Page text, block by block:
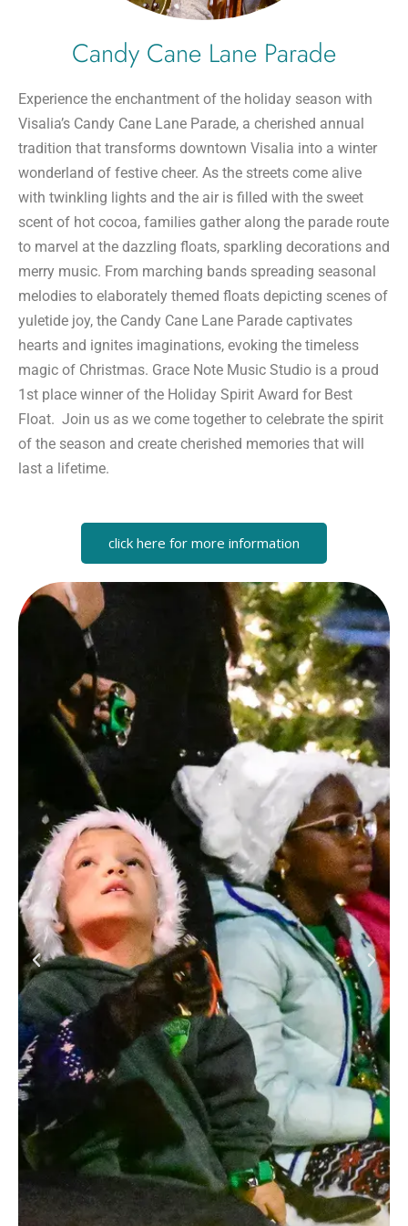
Candy Cane Lane Parade
Experience the enchantment of the holiday season with
Visalia’s Candy Cane Lane Parade, a cherished annual
tradition that transforms downtown Visalia into a winter
wonderland of festive cheer. As the streets come alive
with twinkling lights and the air is filled with the sweet
scent of hot cocoa, families gather along the parade route
to marvel at the dazzling floats, sparkling decorations and
merry music. From marching bands spreading seasonal
melodies to elaborately themed floats depicting scenes of
yuletide joy, the Candy Cane Lane Parade captivates
hearts and ignites imaginations, evoking the timeless
magic of Christmas. Grace Note Music Studio is a proud
1st place winner of the Holiday Spirit Award for Best
Float. Join us as we come together to celebrate the spirit
of the season and create cherished memories that will
last a lifetime.
click here for more information